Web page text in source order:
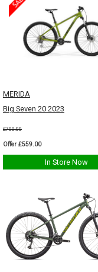
MERIDA
Big Seven 20 2023
£700.00
Offer £559.00
In Store Now